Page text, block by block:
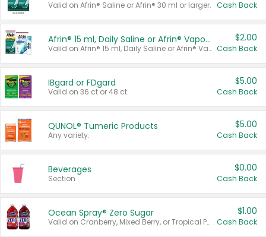
Valid on Afrin® Saline or Afrin® 30 ml or larger. Cash Back
Afrin® 15 ml, Daily Saline or Afrin® Vapor Burst™ Inhaler Sticks
Valid on Afrin® 15 ml, Daily Saline or Afrin® Vapor Burst™ Inhaler Sticks.
$2.00
Cash Back
IBgard or FDgard
Valid on 36 ct or 48 ct.
$5.00
Cash Back
QUNOL® Tumeric Products
Any variety.
$5.00
Cash Back
Beverages
Section
$0.00
Cash Back
Ocean Spray® Zero Sugar
Valid on Cranberry, Mixed Berry, or Tropical Punch Juice Drink, 64 oz.
$1.00
Cash Back